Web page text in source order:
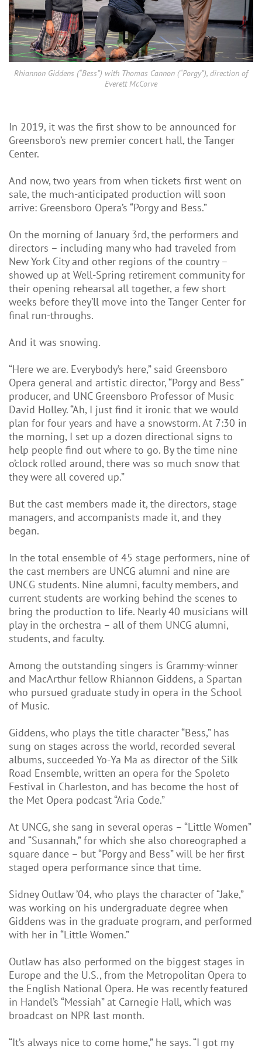
Rhiannon Giddens (“Bess”) with Thomas Cannon (“Porgy”), direction of
Everett McCorve
In 2019, it was the first show to be announced for
Greensboro’s new premier concert hall, the Tanger
Center.
And now, two years from when tickets first went on
sale, the much-anticipated production will soon
arrive: Greensboro Opera’s “Porgy and Bess.”
On the morning of January 3rd, the performers and
directors – including many who had traveled from
New York City and other regions of the country –
showed up at Well-Spring retirement community for
their opening rehearsal all together, a few short
weeks before they’ll move into the Tanger Center for
final run-throughs.
And it was snowing.
“Here we are. Everybody’s here,” said Greensboro
Opera general and artistic director, “Porgy and Bess”
producer, and UNC Greensboro Professor of Music
David Holley. “Ah, I just find it ironic that we would
plan for four years and have a snowstorm. At 7:30 in
the morning, I set up a dozen directional signs to
help people find out where to go. By the time nine
o’clock rolled around, there was so much snow that
they were all covered up.”
But the cast members made it, the directors, stage
managers, and accompanists made it, and they
began.
In the total ensemble of 45 stage performers, nine of
the cast members are UNCG alumni and nine are
UNCG students. Nine alumni, faculty members, and
current students are working behind the scenes to
bring the production to life. Nearly 40 musicians will
play in the orchestra – all of them UNCG alumni,
students, and faculty.
Among the outstanding singers is Grammy-winner
and MacArthur fellow Rhiannon Giddens, a Spartan
who pursued graduate study in opera in the School
of Music.
Giddens, who plays the title character “Bess,” has
sung on stages across the world, recorded several
albums, succeeded Yo-Ya Ma as director of the Silk
Road Ensemble, written an opera for the Spoleto
Festival in Charleston, and has become the host of
the Met Opera podcast “Aria Code.”
At UNCG, she sang in several operas – “Little Women”
and “Susannah,” for which she also choreographed a
square dance – but “Porgy and Bess” will be her first
staged opera performance since that time.
Sidney Outlaw ’04, who plays the character of “Jake,”
was working on his undergraduate degree when
Giddens was in the graduate program, and performed
with her in “Little Women.”
Outlaw has also performed on the biggest stages in
Europe and the U.S., from the Metropolitan Opera to
the English National Opera. He was recently featured
in Handel’s “Messiah” at Carnegie Hall, which was
broadcast on NPR last month.
“It’s always nice to come home,” he says. “I got my